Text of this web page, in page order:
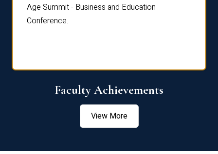
Age Summit - Business and Education
Conference.
Faculty Achievements
View More